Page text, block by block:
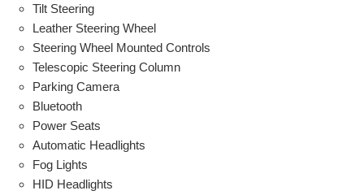
Tilt Steering
Leather Steering Wheel
Steering Wheel Mounted Controls
Telescopic Steering Column
Parking Camera
Bluetooth
Power Seats
Automatic Headlights
Fog Lights
HID Headlights